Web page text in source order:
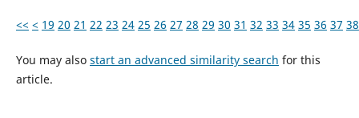
<< < 19 20 21 22 23 24 25 26 27 28 29 30 31 32 33 34 35 36 37 38
You may also start an advanced similarity search for this
article.